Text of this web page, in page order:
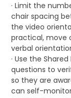
· Limit the
chair spacing
the video
practical, move
verbal
· Use the
questions to
so they are
can self-